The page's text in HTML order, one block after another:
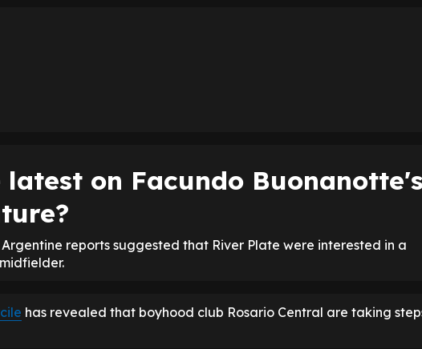
on Facundo Buonanotte's
reports suggested that River Plate were interested in a
has revealed that boyhood club Rosario Central are taking